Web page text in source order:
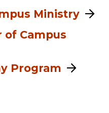
Ministry
Campus
Program